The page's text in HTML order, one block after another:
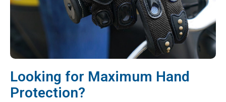
Looking for Maximum Hand
Protection?